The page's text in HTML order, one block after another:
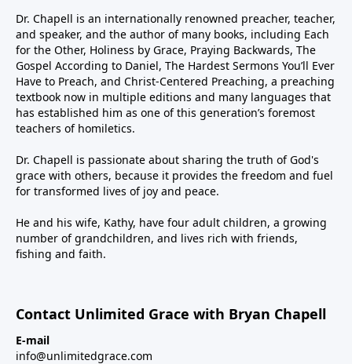
Dr. Chapell is an internationally renowned preacher, teacher,
and speaker, and the author of many books, including Each
for the Other, Holiness by Grace, Praying Backwards, The
Gospel According to Daniel, The Hardest Sermons You’ll Ever
Have to Preach, and Christ-Centered Preaching, a preaching
textbook now in multiple editions and many languages that
has established him as one of this generation’s foremost
teachers of homiletics.
Dr. Chapell is passionate about sharing the truth of God's
grace with others, because it provides the freedom and fuel
for transformed lives of joy and peace.
He and his wife, Kathy, have four adult children, a growing
number of grandchildren, and lives rich with friends,
fishing and faith.
Contact Unlimited Grace with Bryan Chapell
E-mail
info@unlimitedgrace.com